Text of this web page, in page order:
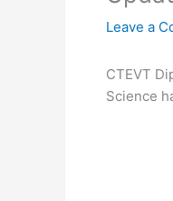
Leave a
CTEVT
Science